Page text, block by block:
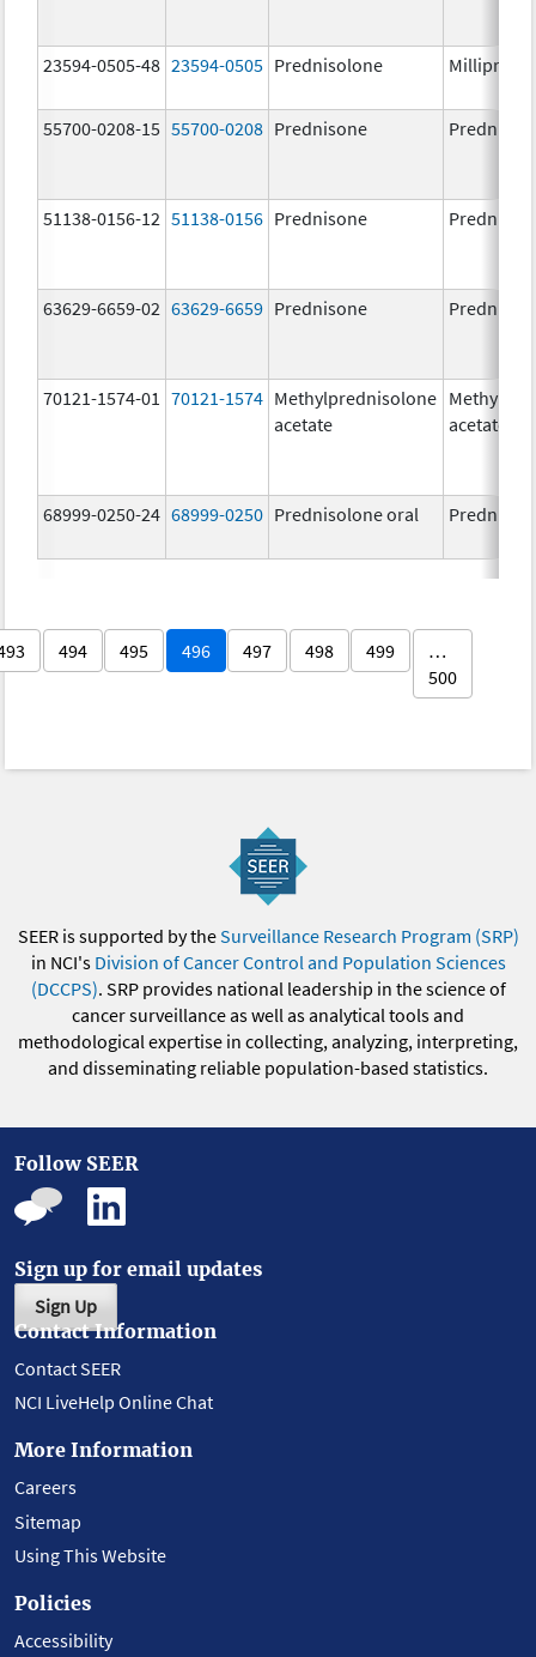
23594-0505-48 23594-0505 Prednisolone Millipred
55700-0208-15 55700-0208 Prednisone
51138-0156-12 51138-0156 Prednisone
63629-6659-02 63629-6659 Prednisone
70121-1574-01 70121-1574 Methylprednisolone
acetate
acetate
68999-0250-24 68999-0250 Prednisolone oral
494 495 496 497 498 499
…
500
SEER is supported by theSurveillance Research Program (SRP)
in NCI's Division of Cancer Control and Population Sciences
(DCCPS). SRP provides national leadership in the science of
cancer surveillance as well as analytical tools and
methodological expertise in collecting, analyzing, interpreting,
and disseminating reliable population-based statistics.
Follow SEER
Sign up for email updates
Sign Up
Contact Information
Contact SEER
NCI LiveHelp Online Chat
More Information
Careers
Sitemap
Using This Website
Policies
Accessibility